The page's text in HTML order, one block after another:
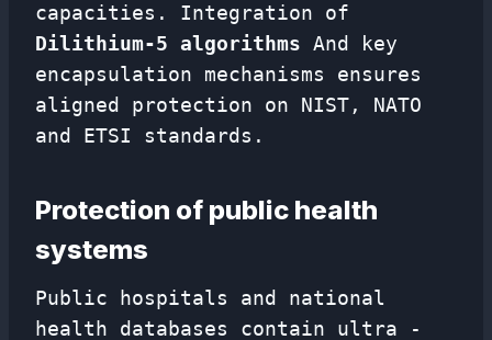
capacities. Integration of
Dilithium-5 algorithms And key
encapsulation mechanisms ensures
aligned protection on NIST, NATO
and ETSI standards.
Protection of public health
systems
Public hospitals and national
health databases contain ultra -